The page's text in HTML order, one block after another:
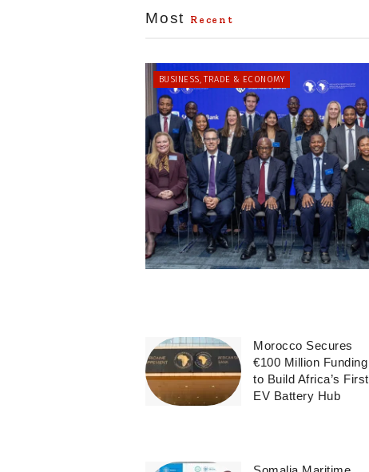
Most Recent
BUSINESS, TRADE & ECONOMY
Morocco Secures
€100 Million Funding
to Build Africa’s First
EV Battery Hub